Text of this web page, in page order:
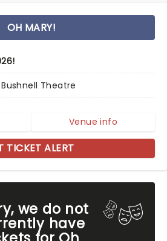
we do not
have
OH MARY!
Theatre
Venue info
TICKET ALERT